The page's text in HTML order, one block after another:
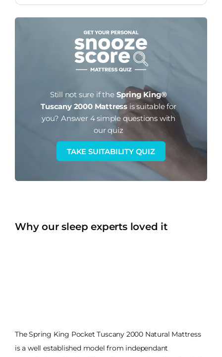
Still not sure if the Spring King®
Tuscany 2000 Mattress is suitable for
you? Answer 4 simple questions with
our quiz
TAKE SUITABILITY QUIZ
Why our sleep experts loved it
The Spring King Pocket Tuscany 2000 Natural Mattress
is a well established model from independant